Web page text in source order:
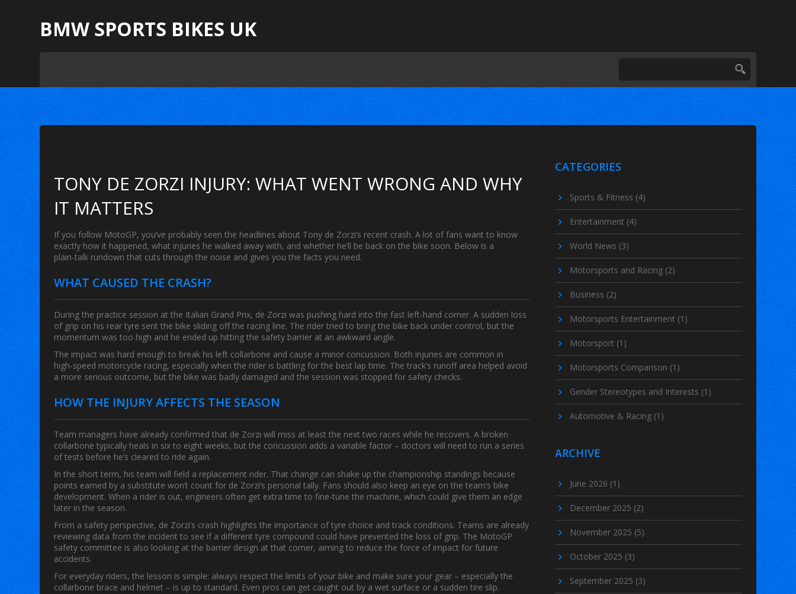
BMW SPORTS BIKES UK
TONY DE ZORZI INJURY: WHAT WENT WRONG AND WHY
IT MATTERS
If you follow MotoGP, you’ve probably seen the headlines about Tony de Zorzi’s recent crash. A lot of fans want to know
exactly how it happened, what injuries he walked away with, and whether he’ll be back on the bike soon. Below is a
plain‑talk rundown that cuts through the noise and gives you the facts you need.
WHAT CAUSED THE CRASH?
During the practice session at the Italian Grand Prix, de Zorzi was pushing hard into the fast left‑hand corner. A sudden loss
of grip on his rear tyre sent the bike sliding off the racing line. The rider tried to bring the bike back under control, but the
momentum was too high and he ended up hitting the safety barrier at an awkward angle.
The impact was hard enough to break his left collarbone and cause a minor concussion. Both injuries are common in
high‑speed motorcycle racing, especially when the rider is battling for the best lap time. The track’s runoff area helped avoid
a more serious outcome, but the bike was badly damaged and the session was stopped for safety checks.
HOW THE INJURY AFFECTS THE SEASON
Team managers have already confirmed that de Zorzi will miss at least the next two races while he recovers. A broken
collarbone typically heals in six to eight weeks, but the concussion adds a variable factor – doctors will need to run a series
of tests before he’s cleared to ride again.
In the short term, his team will field a replacement rider. That change can shake up the championship standings because
points earned by a substitute won’t count for de Zorzi’s personal tally. Fans should also keep an eye on the team’s bike
development. When a rider is out, engineers often get extra time to fine‑tune the machine, which could give them an edge
later in the season.
From a safety perspective, de Zorzi’s crash highlights the importance of tyre choice and track conditions. Teams are already
reviewing data from the incident to see if a different tyre compound could have prevented the loss of grip. The MotoGP
safety committee is also looking at the barrier design at that corner, aiming to reduce the force of impact for future
accidents.
For everyday riders, the lesson is simple: always respect the limits of your bike and make sure your gear – especially the
collarbone brace and helmet – is up to standard. Even pros can get caught out by a wet surface or a sudden tire slip.
CATEGORIES
Sports & Fitness (4)
Entertainment (4)
World News (3)
Motorsports and Racing (2)
Business (2)
Motorsports Entertainment (1)
Motorsport (1)
Motorsports Comparison (1)
Gender Stereotypes and Interests (1)
Automotive & Racing (1)
ARCHIVE
June 2026 (1)
December 2025 (2)
November 2025 (5)
October 2025 (3)
September 2025 (3)